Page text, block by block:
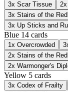
3x Scar Tissue 2x
3x Stains of the
3x Up Sticks and
Blue 14 cards
1x Overcrowded
2x Stains of the
2x Warmonger's
Yellow 5 cards
3x Codex of Frailty